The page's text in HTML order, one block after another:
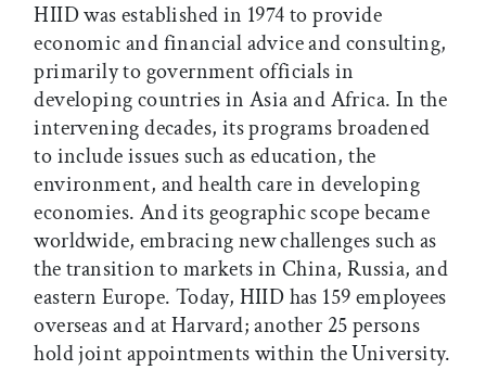
HIID was established in 1974 to provide
economic and financial advice and consulting,
primarily to government officials in
developing countries in Asia and Africa. In the
intervening decades, its programs broadened
to include issues such as education, the
environment, and health care in developing
economies. And its geographic scope became
worldwide, embracing new challenges such as
the transition to markets in China, Russia, and
eastern Europe. Today, HIID has 159 employees
overseas and at Harvard; another 25 persons
hold joint appointments within the University.